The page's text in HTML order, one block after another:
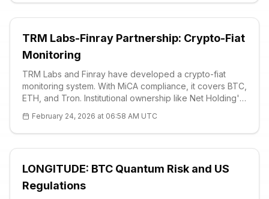
TRM Labs-Finray Partnership: Crypto-Fiat
Monitoring
TRM Labs and Finray have developed a crypto-fiat
monitoring system. With MiCA compliance, it covers BTC,
ETH, and Tron. Institutional ownership like Net Holding's
USD, strong support at 60K.
February 24, 2026 at 06:58 AM UTC
LONGITUDE: BTC Quantum Risk and US
Regulations